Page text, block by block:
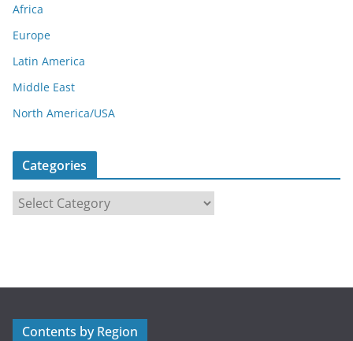
Africa
Europe
Latin America
Middle East
North America/USA
Categories
a
r
Contents by Region